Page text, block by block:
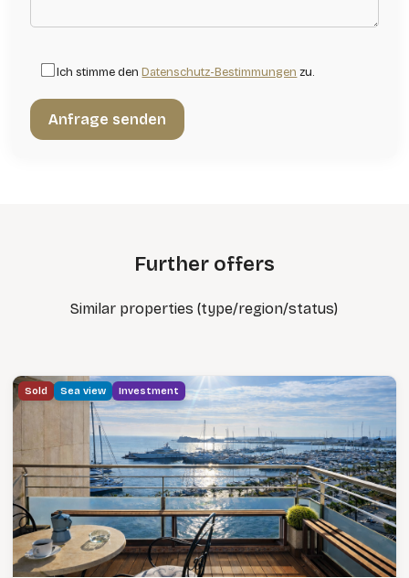
Ich stimme denDatenschutz-Bestimmungen zu.
Further offers
Similar properties (type/region/status)
Sold Sea view Investment